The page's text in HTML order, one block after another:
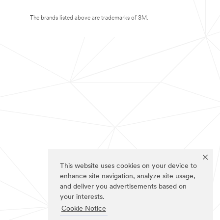
This website uses cookies on your device to
enhance site navigation, analyze site usage,
and deliver you advertisements based on
your interests.
Cookie Notice
The brands listed above are trademarks of 3M.